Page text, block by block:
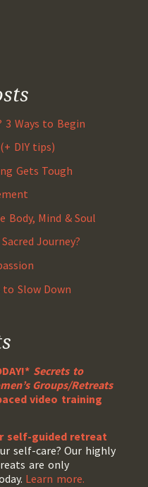
3 Ways to Begin
DIY tips)
Gets Tough
Body, Mind & Soul
Journey?
to Slow Down
Secrets to
Groups/Retreats
video training
self-guided retreat
self-care? Our highly
are only
Learn more.